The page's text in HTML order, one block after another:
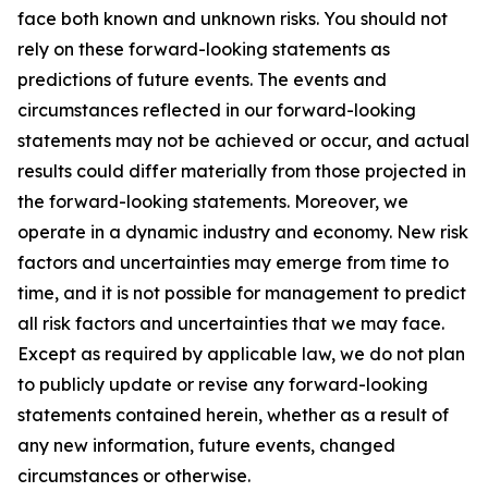
face both known and unknown risks. You should not
rely on these forward-looking statements as
predictions of future events. The events and
circumstances reflected in our forward-looking
statements may not be achieved or occur, and actual
results could differ materially from those projected in
the forward-looking statements. Moreover, we
operate in a dynamic industry and economy. New risk
factors and uncertainties may emerge from time to
time, and it is not possible for management to predict
all risk factors and uncertainties that we may face.
Except as required by applicable law, we do not plan
to publicly update or revise any forward-looking
statements contained herein, whether as a result of
any new information, future events, changed
circumstances or otherwise.